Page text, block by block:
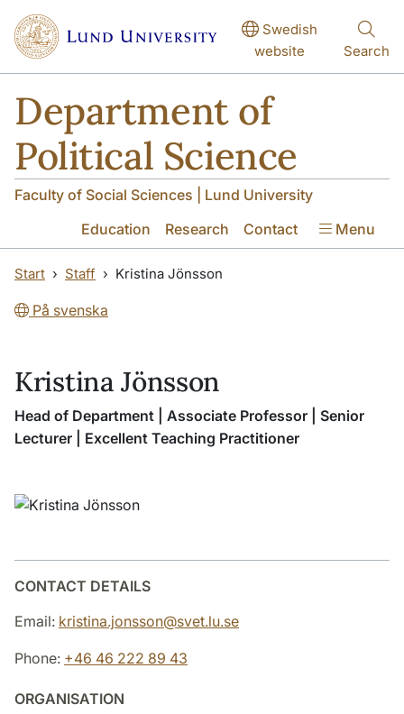
Skip to main content
Skip to main content
Swedish
website
Search
Department of
Political Science
Faculty of Social Sciences | Lund University
Education
Research Contact Menu
Start Staff Kristina Jönsson
På svenska
Kristina Jönsson
Head of Department | Associate Professor | Senior
Lecturer | Excellent Teaching Practitioner
CONTACT DETAILS
Email: kristina.jonsson@svet.lu.se
Phone: +46 46 222 89 43
ORGANISATION